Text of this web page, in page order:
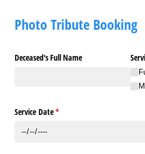
Photo Tribute Booking
Deceased's Full Name
Service Date*
(required)